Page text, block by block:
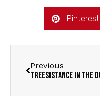
Pinterest
Previous